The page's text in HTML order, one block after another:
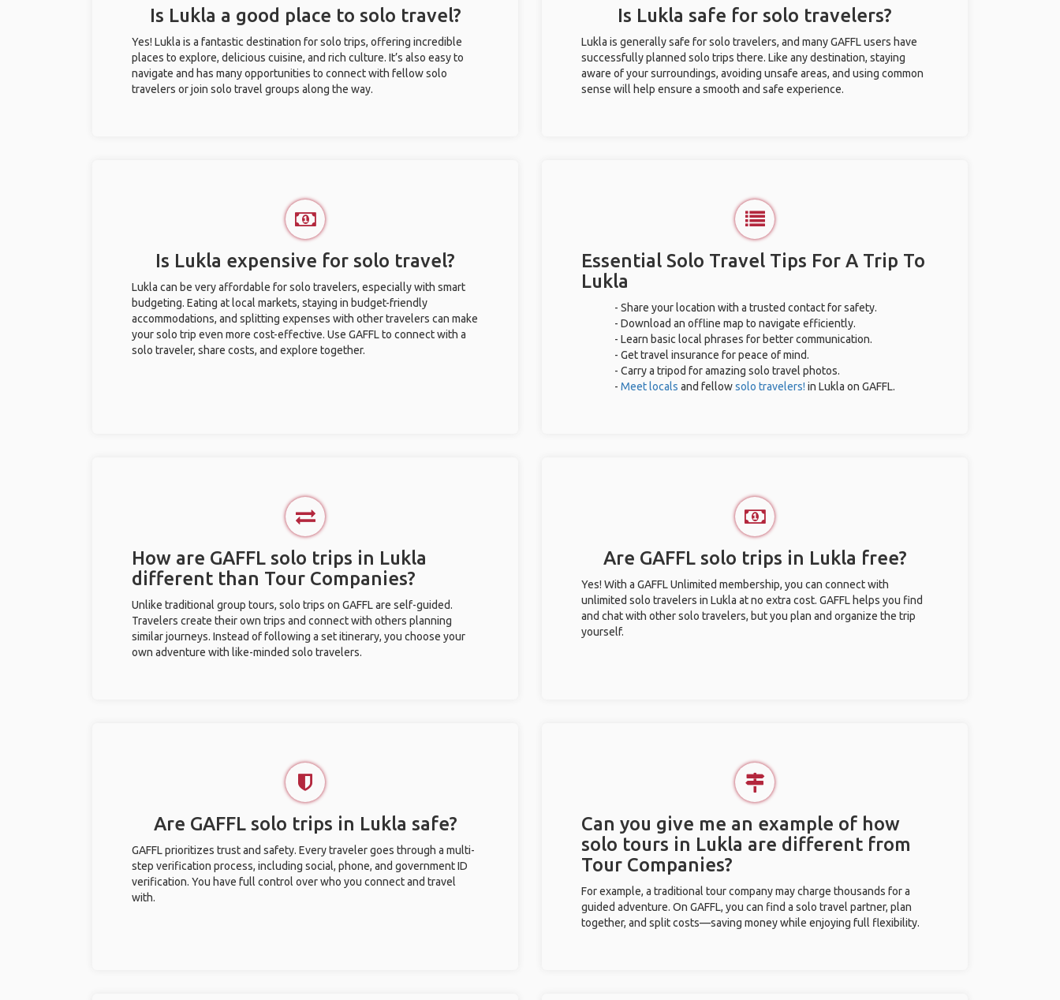
Is Lukla a good place to solo travel?
Yes! Lukla is a fantastic destination for solo trips, offering incredible
places to explore, delicious cuisine, and rich culture. It’s also easy to
navigate and has many opportunities to connect with fellow solo
travelers or join solo travel groups along the way.
Is Lukla safe for solo travelers?
Lukla is generally safe for solo travelers, and many GAFFL users have
successfully planned solo trips there. Like any destination, staying
aware of your surroundings, avoiding unsafe areas, and using common
sense will help ensure a smooth and safe experience.
Is Lukla expensive for solo travel?
Lukla can be very affordable for solo travelers, especially with smart
budgeting. Eating at local markets, staying in budget-friendly
accommodations, and splitting expenses with other travelers can make
your solo trip even more cost-effective. Use GAFFL to connect with a
solo traveler, share costs, and explore together.
Essential Solo Travel Tips For A Trip To
Lukla
- Share your location with a trusted contact for safety.
- Download an offline map to navigate efficiently.
- Learn basic local phrases for better communication.
- Get travel insurance for peace of mind.
- Carry a tripod for amazing solo travel photos.
- Meet locals and fellowsolo travelers! in Lukla on GAFFL.
How are GAFFL solo trips in Lukla
different than Tour Companies?
Unlike traditional group tours, solo trips on GAFFL are self-guided.
Travelers create their own trips and connect with others planning
similar journeys. Instead of following a set itinerary, you choose your
own adventure with like-minded solo travelers.
Are GAFFL solo trips in Lukla free?
Yes! With a GAFFL Unlimited membership, you can connect with
unlimited solo travelers in Lukla at no extra cost. GAFFL helps you find
and chat with other solo travelers, but you plan and organize the trip
yourself.
Are GAFFL solo trips in Lukla safe?
GAFFL prioritizes trust and safety. Every traveler goes through a multi-
step verification process, including social, phone, and government ID
verification. You have full control over who you connect and travel
with.
Can you give me an example of how
solo tours in Lukla are different from
Tour Companies?
For example, a traditional tour company may charge thousands for a
guided adventure. On GAFFL, you can find a solo travel partner, plan
together, and split costs—saving money while enjoying full flexibility.